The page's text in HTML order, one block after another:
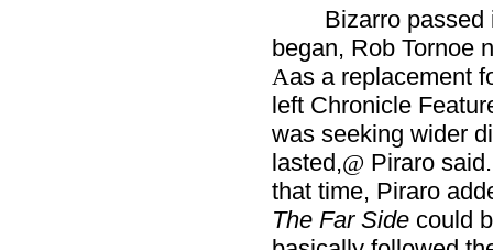
Bizarro passed
began, Rob Tornoe
Aas a replacement
left Chronicle
was seeking wider
lasted,@ Piraro
that time, Piraro
The Far Sidecould